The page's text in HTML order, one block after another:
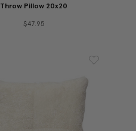
Throw Pillow 20x20
$47.95